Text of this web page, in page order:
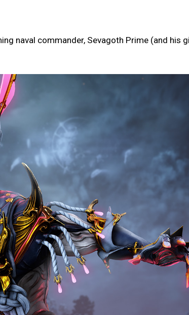
naval commander, Sevagoth Prime (and his